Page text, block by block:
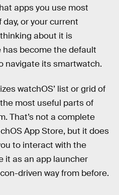
apps you use most
or your current
about it is
has become the default
navigate its smartwatch.
watchOS’ list or grid of
most useful parts of
That’s not a complete
App Store, but it does
to interact with the
it as an app launcher
driven way from before.